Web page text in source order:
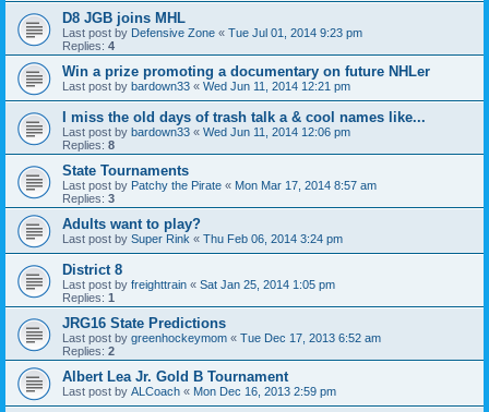
D8 JGB joins MHL
Last post by Defensive Zone « Tue Jul 01, 2014 9:23 pm
Replies: 4
Win a prize promoting a documentary on future NHLer
Last post by bardown33 « Wed Jun 11, 2014 12:21 pm
I miss the old days of trash talk a & cool names like...
Last post by bardown33 « Wed Jun 11, 2014 12:06 pm
Replies: 8
State Tournaments
Last post by Patchy the Pirate « Mon Mar 17, 2014 8:57 am
Replies: 3
Adults want to play?
Last post by Super Rink « Thu Feb 06, 2014 3:24 pm
District 8
Last post by freighttrain « Sat Jan 25, 2014 1:05 pm
Replies: 1
JRG16 State Predictions
Last post by greenhockeymom « Tue Dec 17, 2013 6:52 am
Replies: 2
Albert Lea Jr. Gold B Tournament
Last post by ALCoach « Mon Dec 16, 2013 2:59 pm